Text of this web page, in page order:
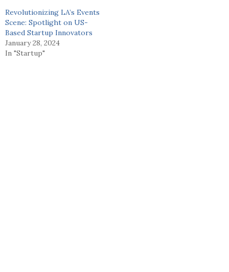
Revolutionizing LA’s Events
Scene: Spotlight on US-
Based Startup Innovators
January 28, 2024
In "Startup"